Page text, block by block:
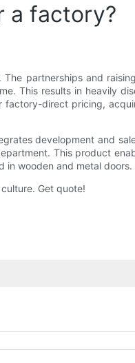
a factory?
partnerships and
This results in heavily
direct pricing,
development and
This product
in wooden and metal doors.
Get quote!